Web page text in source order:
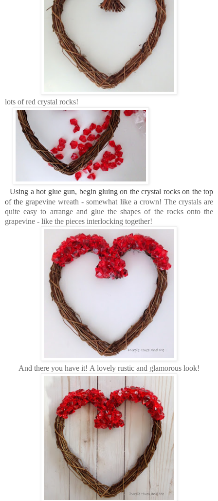
lots of red crystal rocks!
Using a hot glue gun, begin gluing on the crystal rocks on the top
of the grapevine wreath - somewhat like a crown! The crystals are
quite easy to arrange and glue the shapes of the rocks onto the
grapevine - like the pieces interlocking together!
And there you have it! A lovely rustic and glamorous look!